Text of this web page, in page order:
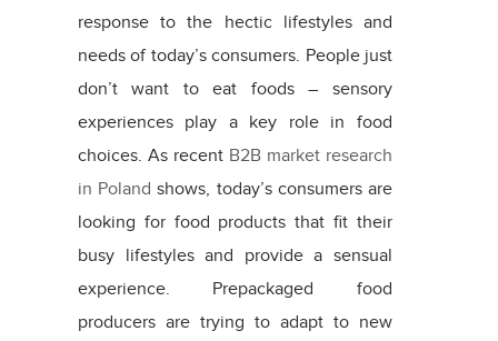
response to the hectic lifestyles and
needs of today’s consumers. People just
don’t want to eat foods – sensory
experiences play a key role in food
choices. As recent B2B market research
in Poland shows, today’s consumers are
looking for food products that fit their
busy lifestyles and provide a sensual
experience. Prepackaged food
producers are trying to adapt to new